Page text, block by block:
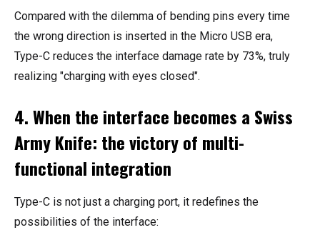
Compared with the dilemma of bending pins every time
the wrong direction is inserted in the Micro USB era,
Type-C reduces the interface damage rate by 73%, truly
realizing "charging with eyes closed".
4. When the interface becomes a Swiss
Army Knife: the victory of multi-
functional integration
Type-C is not just a charging port, it redefines the
possibilities of the interface: